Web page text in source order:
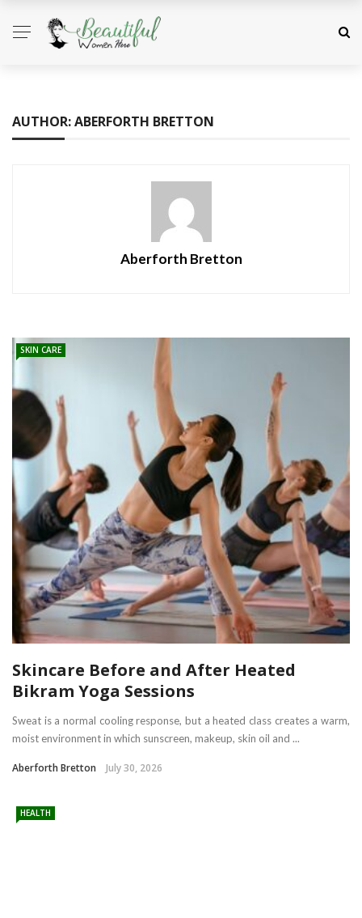
AUTHOR: ABERFORTH BRETTON
Aberforth Bretton
SKIN CARE
Skincare Before and After Heated
Bikram Yoga Sessions
Sweat is a normal cooling response, but a heated class creates a warm,
moist environment in which sunscreen, makeup, skin oil and ...
Aberforth Bretton July 30, 2026
HEALTH